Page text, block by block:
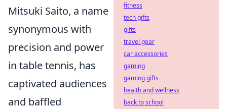
Mitsuki Saito, a name
synonymous with
precision and power
in table tennis, has
captivated audiences
and baffled
fitness
tech gifts
gifts
travel gear
car accessories
gaming
gaming gifts
health and wellness
back to school